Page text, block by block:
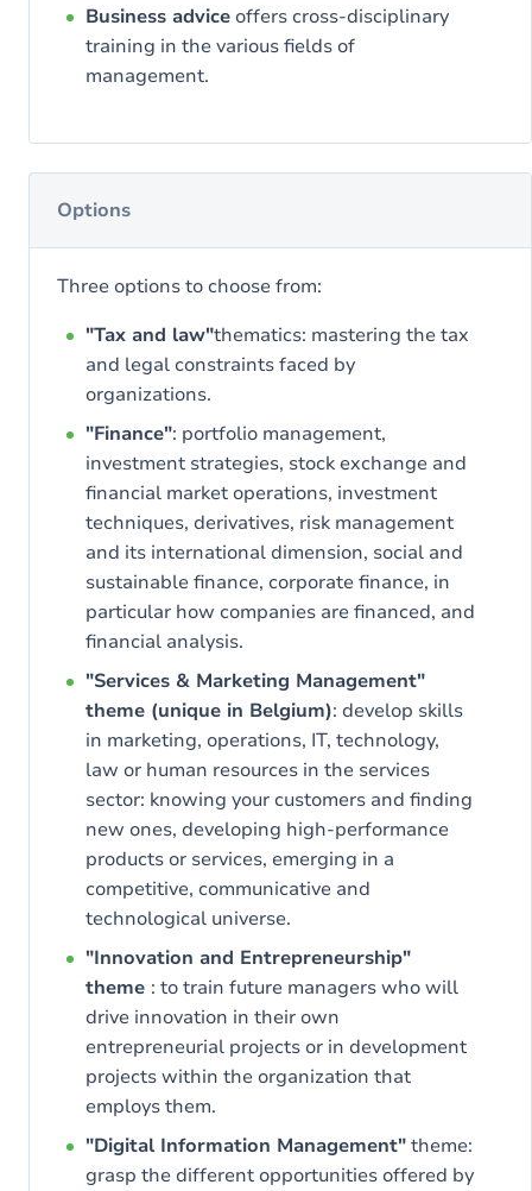
Business advice offers cross-disciplinary
training in the various fields of
management.
Options
Three options to choose from:
"Tax and law"thematics: mastering the tax
and legal constraints faced by
organizations.
"Finance": portfolio management,
investment strategies, stock exchange and
financial market operations, investment
techniques, derivatives, risk management
and its international dimension, social and
sustainable finance, corporate finance, in
particular how companies are financed, and
financial analysis.
"Services & Marketing Management"
theme (unique in Belgium): develop skills
in marketing, operations, IT, technology,
law or human resources in the services
sector: knowing your customers and finding
new ones, developing high-performance
products or services, emerging in a
competitive, communicative and
technological universe.
"Innovation and Entrepreneurship"
theme : to train future managers who will
drive innovation in their own
entrepreneurial projects or in development
projects within the organization that
employs them.
"Digital Information Management"theme:
grasp the different opportunities offered by